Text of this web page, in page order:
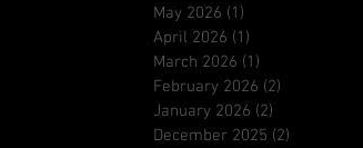
May 2026 (1)
April 2026 (1)
March 2026 (1)
February 2026 (2)
January 2026 (2)
December 2025 (2)